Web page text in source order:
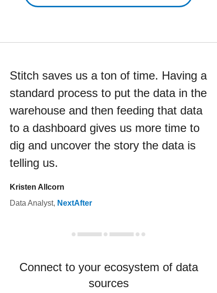
Stitch saves us a ton of time. Having a
standard process to put the data in the
warehouse and then feeding that data
to a dashboard gives us more time to
dig and uncover the story the data is
telling us.
Kristen Allcorn
Data Analyst, NextAfter
Connect to your ecosystem of data
sources